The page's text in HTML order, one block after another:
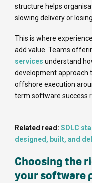
structure helps
slowing delivery or
This is where
add value. Teams
services understand
development approach
offshore execution
term software success
Related read: SDLC
designed, built, and
Choosing the
your software